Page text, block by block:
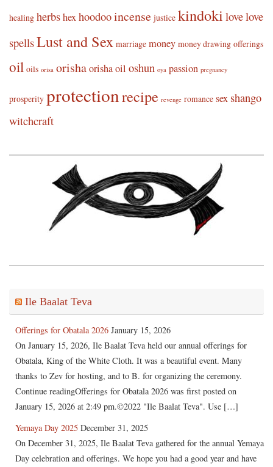
healing herbshexhoodooincense justice kindoki lovelove
spellsLust and Sex marriage money money drawing offerings
oil oils orisa orishaorisha oil oshun oya passion pregnancy
prosperity protectionrecipe revenge romance sex shango
witchcraft
Ile Baalat Teva
Offerings for Obatala 2026 January 15, 2026
On January 15, 2026, Ile Baalat Teva held our annual offerings for
Obatala, King of the White Cloth. It was a beautiful event. Many
thanks to Zev for hosting, and to B. for organizing the ceremony.
Continue readingOfferings for Obatala 2026 was first posted on
January 15, 2026 at 2:49 pm.©2022 "Ile Baalat Teva". Use […]
Yemaya Day 2025 December 31, 2025
On December 31, 2025, Ile Baalat Teva gathered for the annual Yemaya
Day celebration and offerings. We hope you had a good year and have